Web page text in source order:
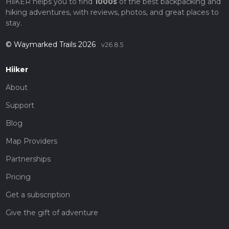
hiking adventures, with reviews, photos, and great places to
stay.
© Waymarked Trails 2026 v26.8.5
Hiiker
About
Support
Blog
Map Providers
Partnerships
Pricing
Get a subscription
Give the gift of adventure